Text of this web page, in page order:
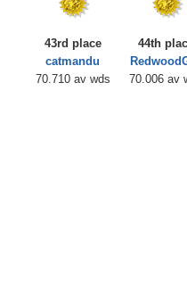
43rd place
catmandu
70.710 av wds
44th
70.006 av